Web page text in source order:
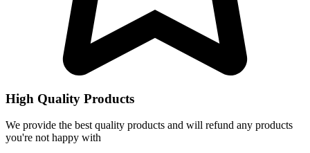
High Quality Products
We provide the best quality products and will refund any products
you're not happy with